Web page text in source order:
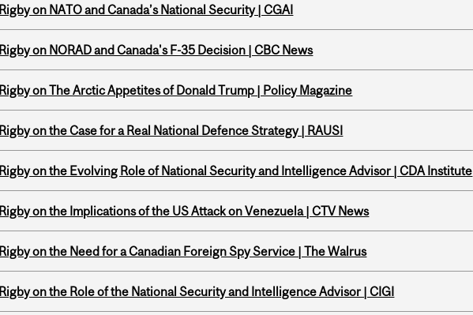
on NATO and Canada’s National Security | CGAI
on NORAD and Canada's F-35 Decision | CBC News
on The Arctic Appetites of Donald Trump | Policy Magazine
on the Case for a Real National Defence Strategy | RAUSI
on the Evolving Role of National Security and Intelligence Advisor | CDA Institute
on the Implications of the US Attack on Venezuela | CTV News
on the Need for a Canadian Foreign Spy Service | The Walrus
on the Role of the National Security and Intelligence Advisor | CIGI